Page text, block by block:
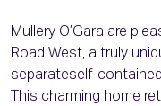
Mullery O’Gara are
Road West, a truly
separateself-
This charming home